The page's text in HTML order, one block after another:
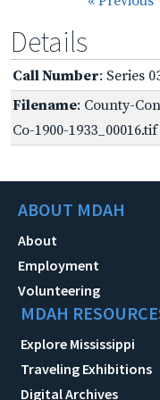
Details
Call Number: Series
Filename: County-
Co-1900-1933_00016.tif
ABOUT MDAH
About
Employment
Volunteering
MDAH
Explore Mississippi
Traveling Exhibitions
Digital Archives